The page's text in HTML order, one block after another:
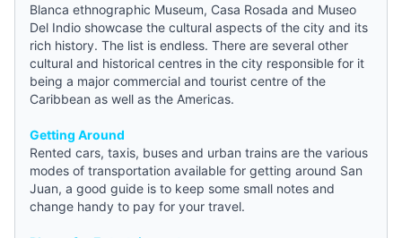
Blanca ethnographic Museum, Casa Rosada and Museo
Del Indio showcase the cultural aspects of the city and its
rich history. The list is endless. There are several other
cultural and historical centres in the city responsible for it
being a major commercial and tourist centre of the
Caribbean as well as the Americas.
Getting Around
Rented cars, taxis, buses and urban trains are the various
modes of transportation available for getting around San
Juan, a good guide is to keep some small notes and
change handy to pay for your travel.